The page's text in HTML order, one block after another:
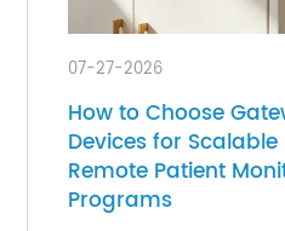
07-27-2026